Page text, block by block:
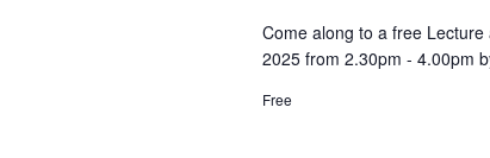
Come along to a free
2025 from 2.30pm - 4.00pm
Free